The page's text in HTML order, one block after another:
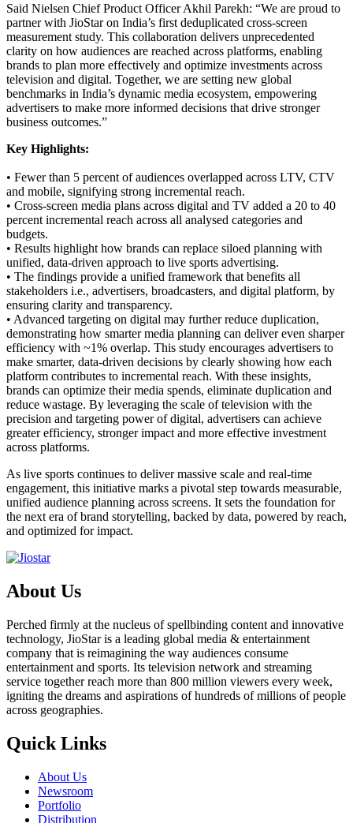
Said Nielsen Chief Product Officer Akhil Parekh: “We are proud to
partner with JioStar on India’s first deduplicated cross-screen
measurement study. This collaboration delivers unprecedented
clarity on how audiences are reached across platforms, enabling
brands to plan more effectively and optimize investments across
television and digital. Together, we are setting new global
benchmarks in India’s dynamic media ecosystem, empowering
advertisers to make more informed decisions that drive stronger
business outcomes.”
Key Highlights:
• Fewer than 5 percent of audiences overlapped across LTV, CTV
and mobile, signifying strong incremental reach.
• Cross-screen media plans across digital and TV added a 20 to 40
percent incremental reach across all analysed categories and
budgets.
• Results highlight how brands can replace siloed planning with
unified, data-driven approach to live sports advertising.
• The findings provide a unified framework that benefits all
stakeholders i.e., advertisers, broadcasters, and digital platform, by
ensuring clarity and transparency.
• Advanced targeting on digital may further reduce duplication,
demonstrating how smarter media planning can deliver even sharper
efficiency with ~1% overlap. This study encourages advertisers to
make smarter, data-driven decisions by clearly showing how each
platform contributes to incremental reach. With these insights,
brands can optimize their media spends, eliminate duplication and
reduce wastage. By leveraging the scale of television with the
precision and targeting power of digital, advertisers can achieve
greater efficiency, stronger impact and more effective investment
across platforms.
As live sports continues to deliver massive scale and real-time
engagement, this initiative marks a pivotal step towards measurable,
unified audience planning across screens. It sets the foundation for
the next era of brand storytelling, backed by data, powered by reach,
and optimized for impact.
About Us
Perched firmly at the nucleus of spellbinding content and innovative
technology, JioStar is a leading global media & entertainment
company that is reimagining the way audiences consume
entertainment and sports. Its television network and streaming
service together reach more than 800 million viewers every week,
igniting the dreams and aspirations of hundreds of millions of people
across geographies.
Quick Links
About Us
Newsroom
Portfolio
Distribution